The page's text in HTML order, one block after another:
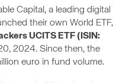
Capital, a leading digital
their own World ETF,
UCITS ETF (ISIN:
2024. Since then, the
euro in fund volume.